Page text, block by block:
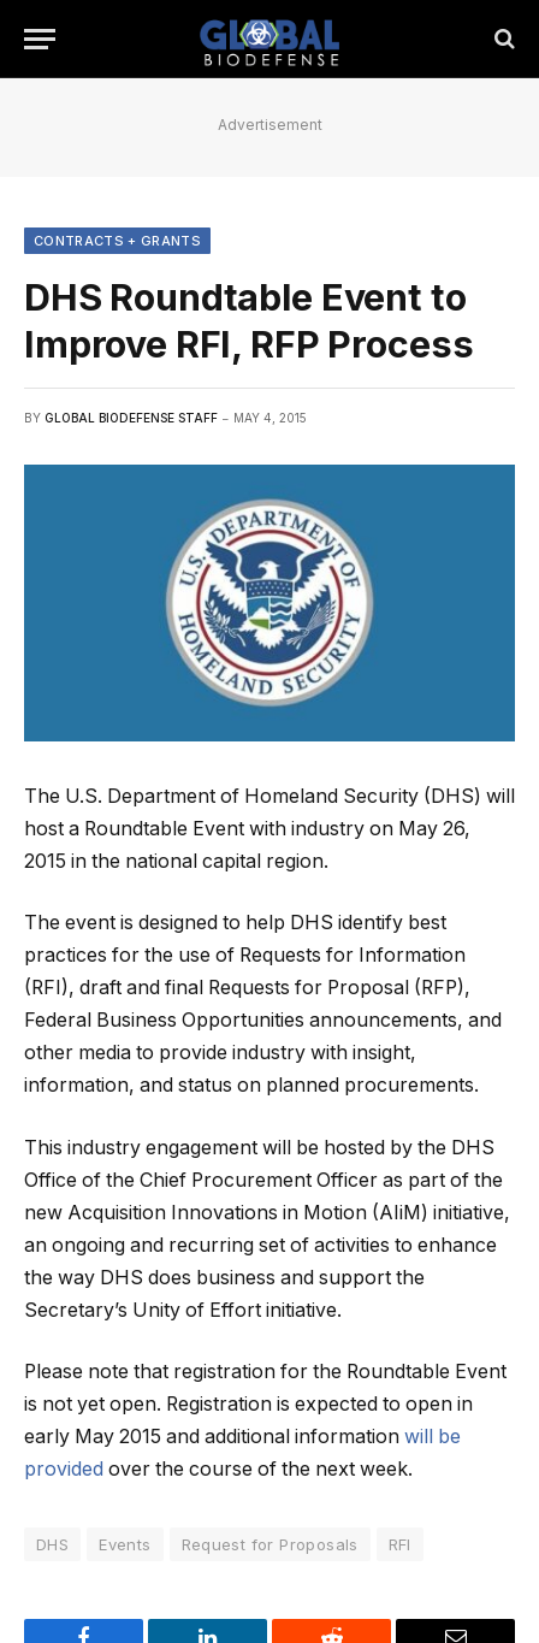
Advertisement
CONTRACTS + GRANTS
DHS Roundtable Event to
Improve RFI, RFP Process
BY GLOBAL BIODEFENSE STAFF MAY 4, 2015
The U.S. Department of Homeland Security (DHS) will
host a Roundtable Event with industry on May 26,
2015 in the national capital region.
The event is designed to help DHS identify best
practices for the use of Requests for Information
(RFI), draft and final Requests for Proposal (RFP),
Federal Business Opportunities announcements, and
other media to provide industry with insight,
information, and status on planned procurements.
This industry engagement will be hosted by the DHS
Office of the Chief Procurement Officer as part of the
new Acquisition Innovations in Motion (AIiM) initiative,
an ongoing and recurring set of activities to enhance
the way DHS does business and support the
Secretary’s Unity of Effort initiative.
Please note that registration for the Roundtable Event
is not yet open. Registration is expected to open in
early May 2015 and additional information will be
provided over the course of the next week.
DHS Events Request for Proposals RFI